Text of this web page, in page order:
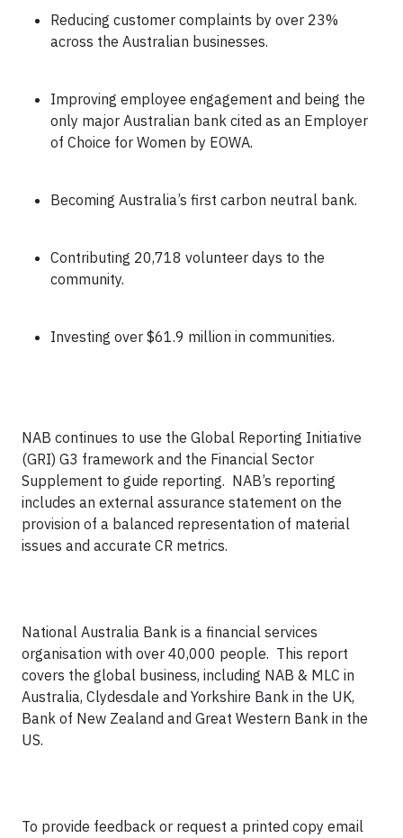
Reducing customer complaints by over 23%
across the Australian businesses.
Improving employee engagement and being the
only major Australian bank cited as an Employer
of Choice for Women by EOWA.
Becoming Australia’s first carbon neutral bank.
Contributing 20,718 volunteer days to the
community.
Investing over $61.9 million in communities.
NAB continues to use the Global Reporting Initiative
(GRI) G3 framework and the Financial Sector
Supplement to guide reporting. NAB’s reporting
includes an external assurance statement on the
provision of a balanced representation of material
issues and accurate CR metrics.
National Australia Bank is a financial services
organisation with over 40,000 people. This report
covers the global business, including NAB & MLC in
Australia, Clydesdale and Yorkshire Bank in the UK,
Bank of New Zealand and Great Western Bank in the
US.
To provide feedback or request a printed copy email